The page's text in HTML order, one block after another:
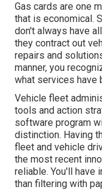
Gas cards are one
that is economical.
don't always have
they contract out
repairs and
manner, you
what services have
Vehicle fleet
tools and action
software program
distinction. Having
fleet and vehicle
the most recent
reliable. You'll have
than filtering with